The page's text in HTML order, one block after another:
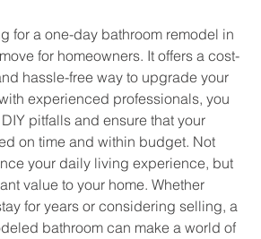
for a one-day bathroom remodel in
for homeowners. It offers a cost-
hassle-free way to upgrade your
experienced professionals, you
pitfalls and ensure that your
on time and within budget. Not
your daily living experience, but
value to your home. Whether
for years or considering selling, a
bathroom can make a world of